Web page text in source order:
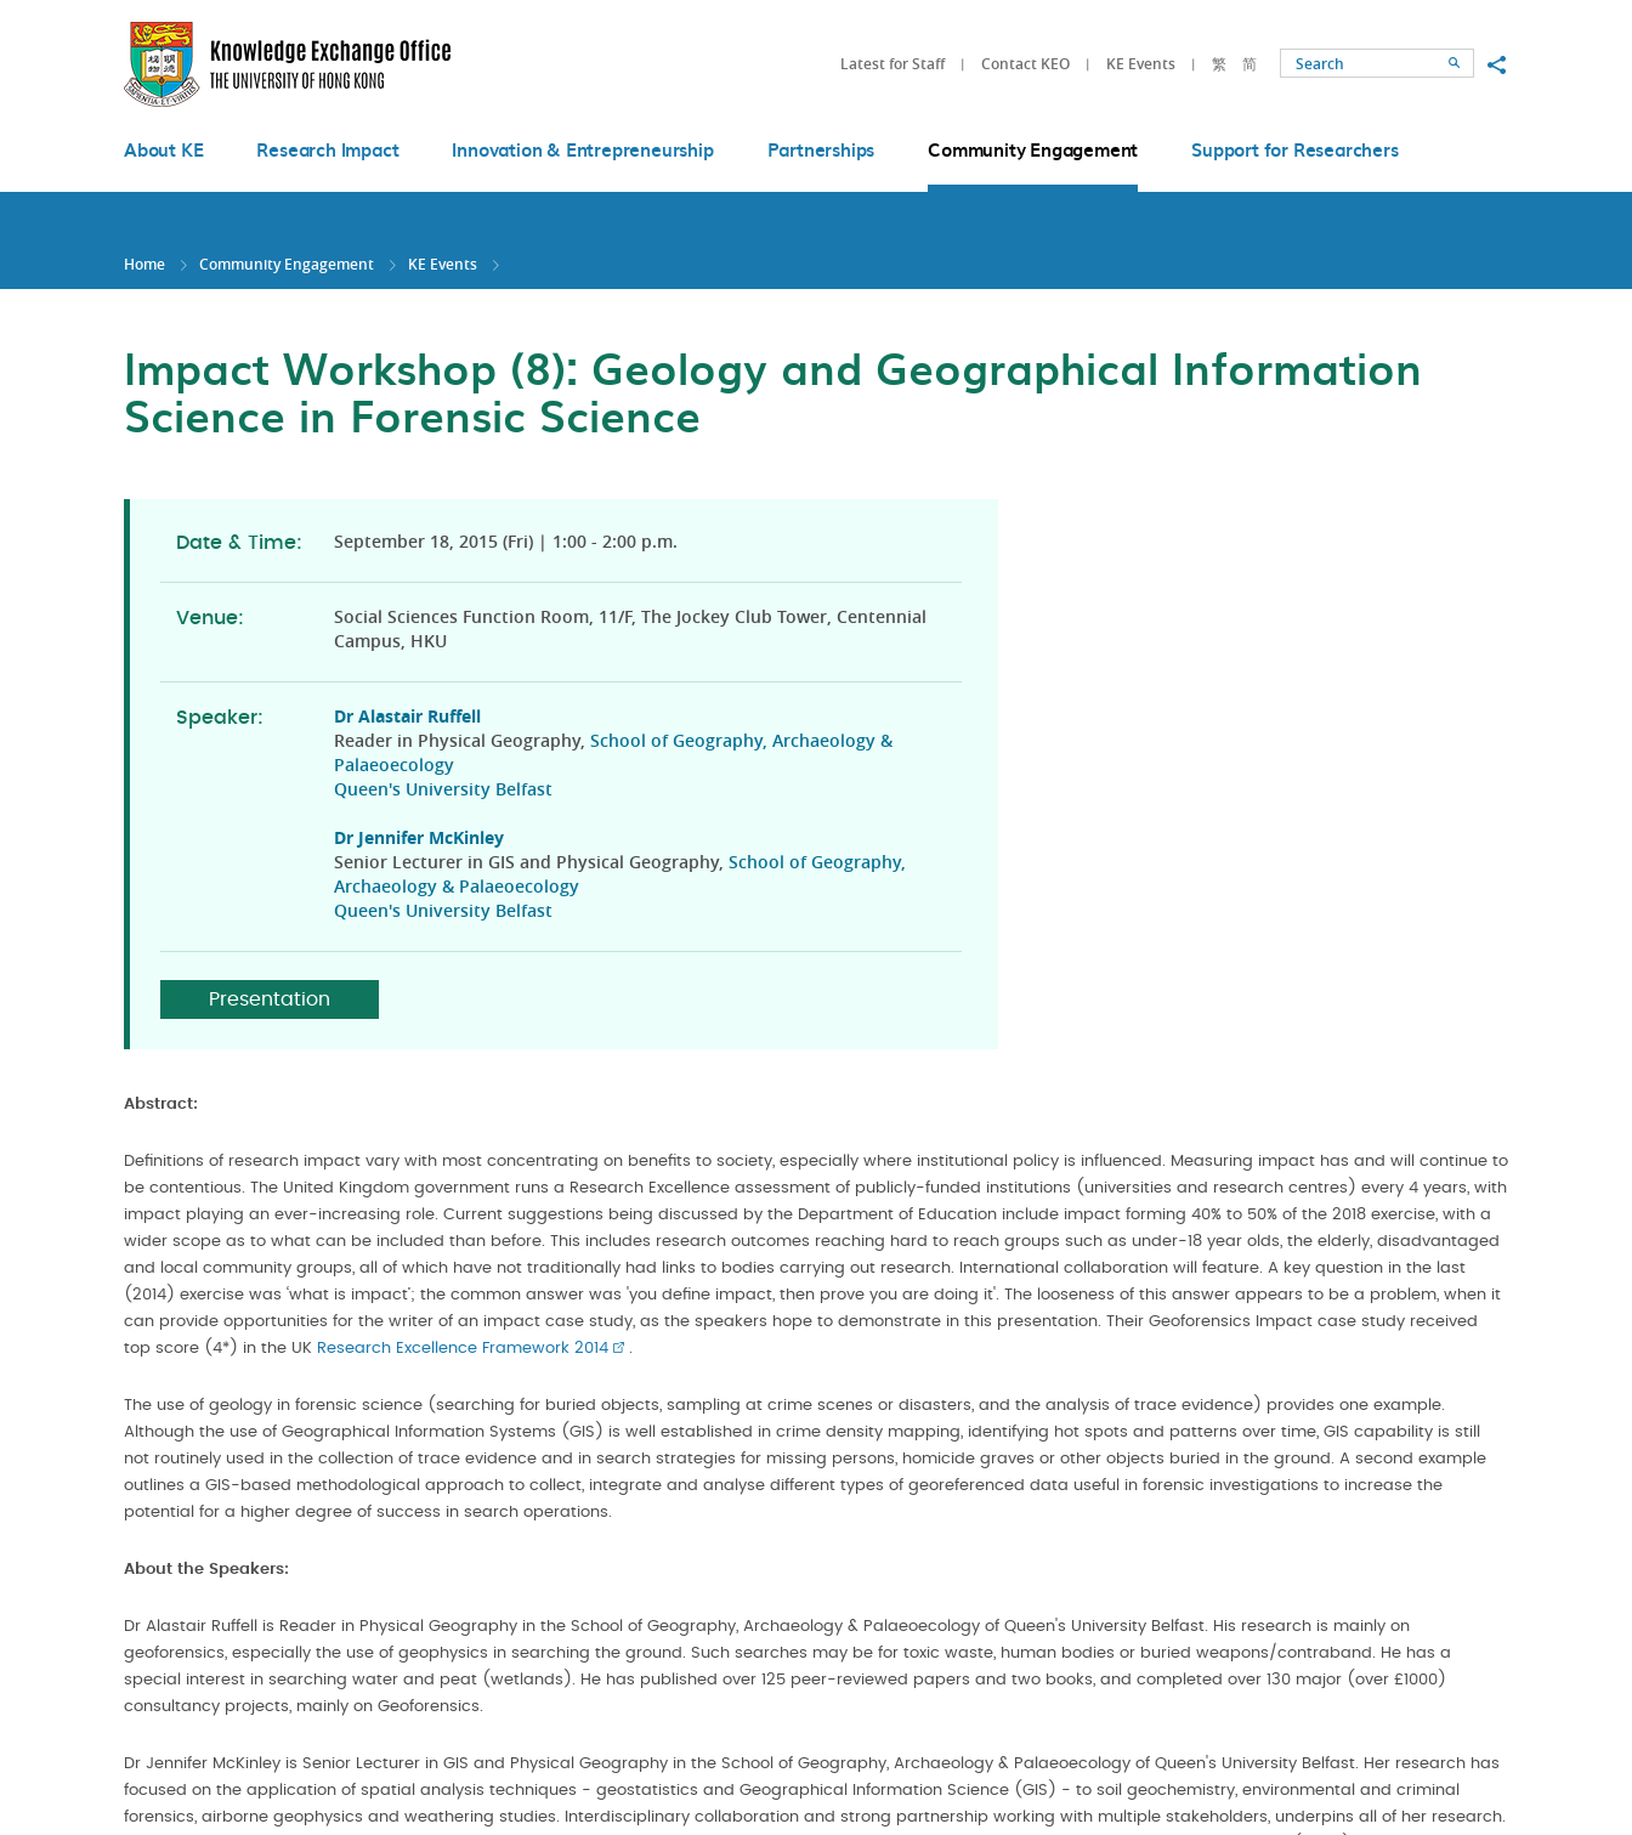
Latest for Staff Contact KEO KE Events 繁 简 SearchShare to
About KE Research Impact Innovation & Entrepreneurship Partnerships Community Engagement Support for Researchers
Home Community Engagement KE Events
Impact Workshop (8): Geology and Geographical Information
Science in Forensic Science
Date & Time: September 18, 2015 (Fri) | 1:00 - 2:00 p.m.
Venue:
Social Sciences Function Room, 11/F, The Jockey Club Tower, Centennial
Campus, HKU
Speaker:
Dr Alastair Ruffell
Reader in Physical Geography, School of Geography, Archaeology &
Palaeoecology
Queen's University Belfast
Dr Jennifer McKinley
Senior Lecturer in GIS and Physical Geography, School of Geography,
Archaeology & Palaeoecology
Queen's University Belfast
Presentation
Abstract:
Definitions of research impact vary with most concentrating on benefits to society, especially where institutional policy is influenced. Measuring impact has and will continue to
be contentious. The United Kingdom government runs a Research Excellence assessment of publicly-funded institutions (universities and research centres) every 4 years, with
impact playing an ever-increasing role. Current suggestions being discussed by the Department of Education include impact forming 40% to 50% of the 2018 exercise, with a
wider scope as to what can be included than before. This includes research outcomes reaching hard to reach groups such as under-18 year olds, the elderly, disadvantaged
and local community groups, all of which have not traditionally had links to bodies carrying out research. International collaboration will feature. A key question in the last
(2014) exercise was ‘what is impact’; the common answer was 'you define impact, then prove you are doing it'. The looseness of this answer appears to be a problem, when it
can provide opportunities for the writer of an impact case study, as the speakers hope to demonstrate in this presentation. Their Geoforensics Impact case study received
top score (4*) in the UK Research Excellence Framework 2014 .
The use of geology in forensic science (searching for buried objects, sampling at crime scenes or disasters, and the analysis of trace evidence) provides one example.
Although the use of Geographical Information Systems (GIS) is well established in crime density mapping, identifying hot spots and patterns over time, GIS capability is still
not routinely used in the collection of trace evidence and in search strategies for missing persons, homicide graves or other objects buried in the ground. A second example
outlines a GIS-based methodological approach to collect, integrate and analyse different types of georeferenced data useful in forensic investigations to increase the
potential for a higher degree of success in search operations.
About the Speakers:
Dr Alastair Ruffell is Reader in Physical Geography in the School of Geography, Archaeology & Palaeoecology of Queen's University Belfast. His research is mainly on
geoforensics, especially the use of geophysics in searching the ground. Such searches may be for toxic waste, human bodies or buried weapons/contraband. He has a
special interest in searching water and peat (wetlands). He has published over 125 peer-reviewed papers and two books, and completed over 130 major (over £1000)
consultancy projects, mainly on Geoforensics.
Dr Jennifer McKinley is Senior Lecturer in GIS and Physical Geography in the School of Geography, Archaeology & Palaeoecology of Queen's University Belfast. Her research has
focused on the application of spatial analysis techniques - geostatistics and Geographical Information Science (GIS) - to soil geochemistry, environmental and criminal
forensics, airborne geophysics and weathering studies. Interdisciplinary collaboration and strong partnership working with multiple stakeholders, underpins all of her research.